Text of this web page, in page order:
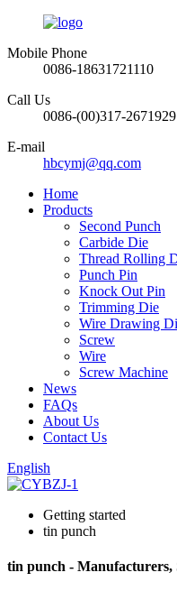
Mobile Phone
0086-18631721110
Call Us
0086-(00)317-2671929
E-mail
hbcymj@qq.com
Home
Products
Second Punch
Carbide Die
Thread Rolling
Punch Pin
Knock Out Pin
Trimming Die
Wire Drawing
Screw
Wire
Screw Machine
News
FAQs
About Us
Contact Us
English
Getting started
tin punch
tin punch -